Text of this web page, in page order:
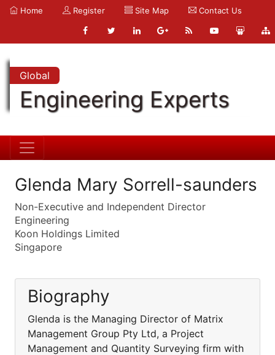
Home Register Site Map Contact Us
Global
Engineering Experts
Glenda Mary Sorrell-saunders
Non-Executive and Independent Director
Engineering
Koon Holdings Limited
Singapore
Biography
Glenda is the Managing Director of Matrix
Management Group Pty Ltd, a Project
Management and Quantity Surveying firm with